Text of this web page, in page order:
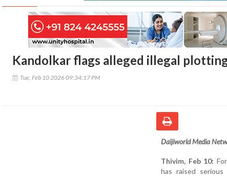
Kandolkar flags alleged illegal
Tue, Feb 10 2026 09:34:17 PM
Daijiworld Media
Thivim, Feb 10:
has raised